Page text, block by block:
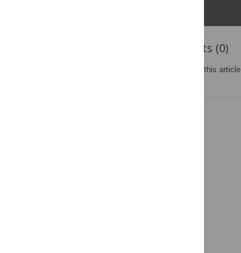
Reader Comments (0)
on this article